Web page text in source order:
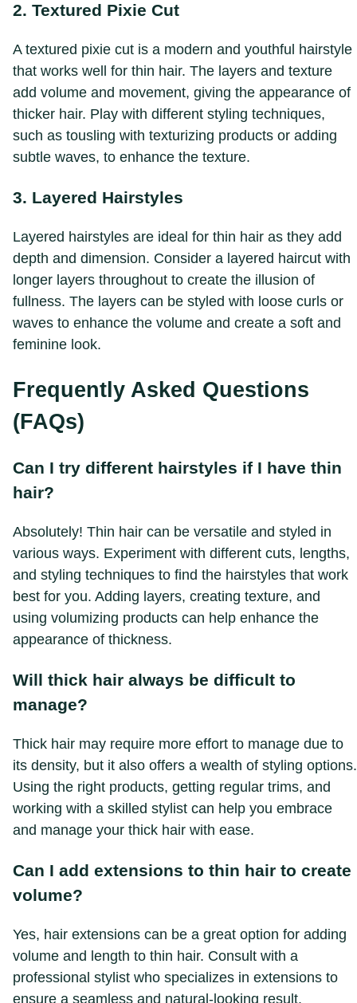
2. Textured Pixie Cut
A textured pixie cut is a modern and youthful hairstyle
that works well for thin hair. The layers and texture
add volume and movement, giving the appearance of
thicker hair. Play with different styling techniques,
such as tousling with texturizing products or adding
subtle waves, to enhance the texture.
3. Layered Hairstyles
Layered hairstyles are ideal for thin hair as they add
depth and dimension. Consider a layered haircut with
longer layers throughout to create the illusion of
fullness. The layers can be styled with loose curls or
waves to enhance the volume and create a soft and
feminine look.
Frequently Asked Questions
(FAQs)
Can I try different hairstyles if I have thin
hair?
Absolutely! Thin hair can be versatile and styled in
various ways. Experiment with different cuts, lengths,
and styling techniques to find the hairstyles that work
best for you. Adding layers, creating texture, and
using volumizing products can help enhance the
appearance of thickness.
Will thick hair always be difficult to
manage?
Thick hair may require more effort to manage due to
its density, but it also offers a wealth of styling options.
Using the right products, getting regular trims, and
working with a skilled stylist can help you embrace
and manage your thick hair with ease.
Can I add extensions to thin hair to create
volume?
Yes, hair extensions can be a great option for adding
volume and length to thin hair. Consult with a
professional stylist who specializes in extensions to
ensure a seamless and natural-looking result.